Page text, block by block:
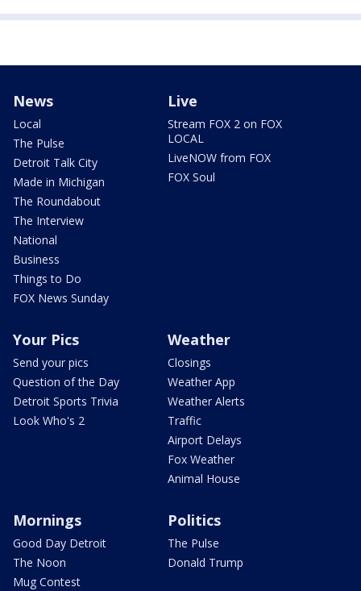
News
Local
The Pulse
Detroit Talk City
Made in Michigan
The Roundabout
The Interview
National
Business
Things to Do
FOX News Sunday
Live
Stream FOX 2 on FOX
LOCAL
LiveNOW from FOX
FOX Soul
Your Pics
Send your pics
Question of the Day
Detroit Sports Trivia
Look Who's 2
Weather
Closings
Weather App
Weather Alerts
Traffic
Airport Delays
Fox Weather
Animal House
Mornings
Good Day Detroit
The Noon
Mug Contest
Politics
The Pulse
Donald Trump